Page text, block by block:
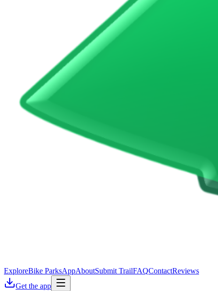
ExploreBike ParksAppAboutSubmit TrailFAQContactReviews
Get the app